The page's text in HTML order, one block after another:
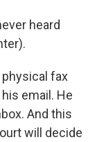
heard
physical fax
email. He
And this
will decide